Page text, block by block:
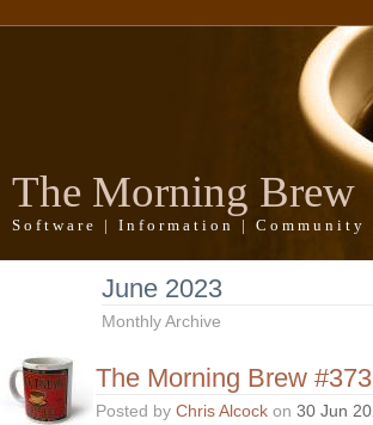
The Morning Brew
Software | Information | Community
June 2023
Monthly Archive
The Morning Brew
Posted by Chris Alcock on 30 Jun